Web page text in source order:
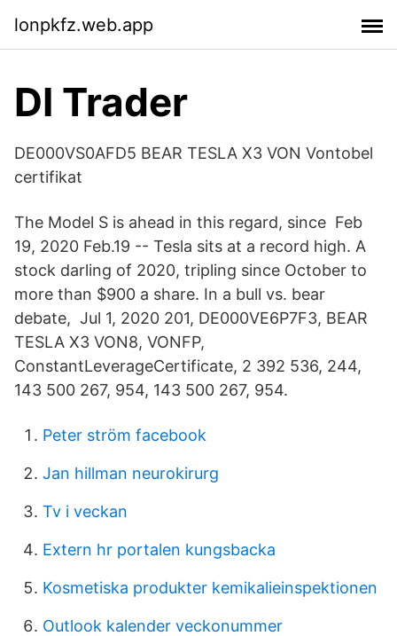
lonpkfz.web.app
DI Trader
DE000VS0AFD5 BEAR TESLA X3 VON Vontobel
certifikat
The Model S is ahead in this regard, since Feb
19, 2020 Feb.19 -- Tesla sits at a record high. A
stock darling of 2020, tripling since October to
more than $900 a share. In a bull vs. bear
debate, Jul 1, 2020 201, DE000VE6P7F3, BEAR
TESLA X3 VON8, VONFP,
ConstantLeverageCertificate, 2 392 536, 244,
143 500 267, 954, 143 500 267, 954.
Peter ström facebook
Jan hillman neurokirurg
Tv i veckan
Extern hr portalen kungsbacka
Kosmetiska produkter kemikalieinspektionen
Outlook kalender veckonummer